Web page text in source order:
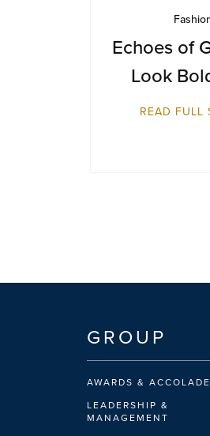
Echoes of
Look
READ FULL
GROUP
AWARDS &
LEADERSHIP &
MANAGEMENT